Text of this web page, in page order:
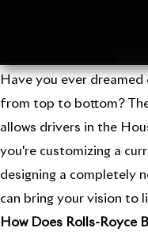
Have you ever
from top to bottom?
allows drivers in the
you're customizing a
designing a completely
can bring your vision to
How Does Rolls-Royce